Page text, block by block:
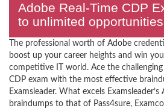
Adobe Real-Time CDP
to unlimited
The professional worth of Adobe
boost up your career heights and win
competitive IT world. Ace the
CDP exam with the most effective
Examsleader. What excels Examsleader’s
braindumps to that of Pass4sure,